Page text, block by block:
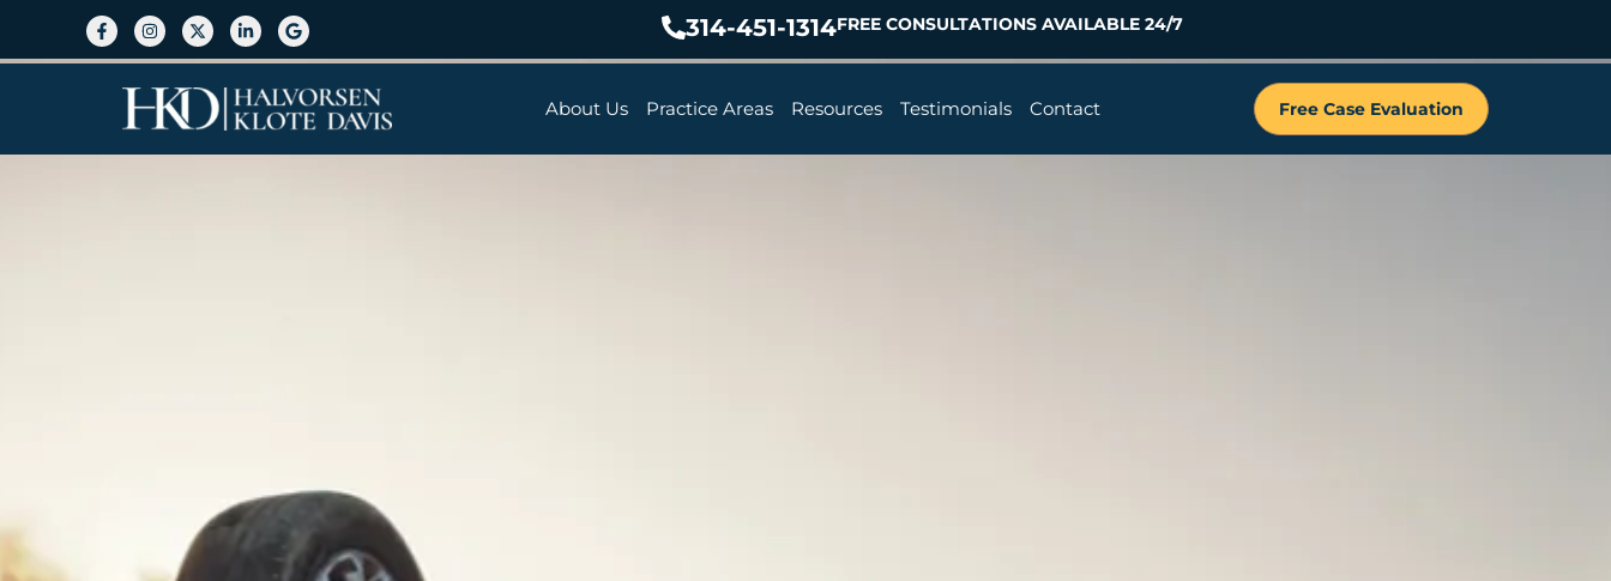
314-451-1314FREE CONSULTATIONS AVAILABLE 24/7
About Us Practice Areas Resources Testimonials Contact Free Case Evaluation